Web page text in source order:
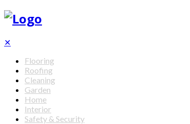
✕
Flooring
Roofing
Cleaning
Garden
Home
Interior
Safety & Security